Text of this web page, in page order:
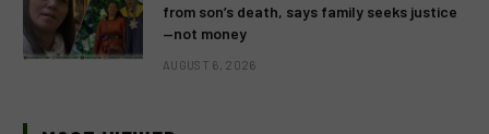
from son’s death, says family seeks justice
—not money
AUGUST 6, 2026